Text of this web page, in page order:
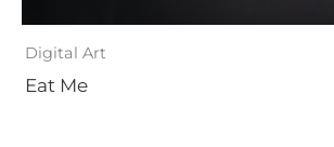
Digital Art
Eat Me